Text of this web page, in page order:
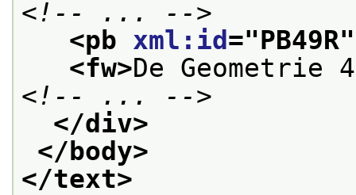
<!-- ... -->
<pb xml:id ="PB49R
<fw>De Geometrie
<!-- ... -->
</div>
</body>
</text>